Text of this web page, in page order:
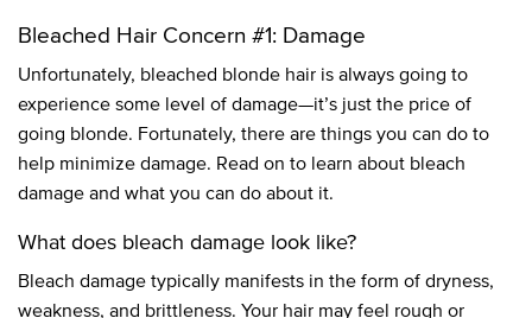
Bleached Hair Concern #1: Damage
Unfortunately, bleached blonde hair is always going to
experience some level of damage—it’s just the price of
going blonde. Fortunately, there are things you can do to
help minimize damage. Read on to learn about bleach
damage and what you can do about it.
What does bleach damage look like?
Bleach damage typically manifests in the form of dryness,
weakness, and brittleness. Your hair may feel rough or